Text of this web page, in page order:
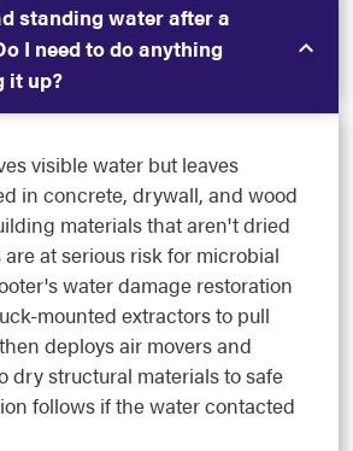
standing water after a
I need to do anything
it up?
visible water but leaves
in concrete, drywall, and wood
materials that aren't dried
at serious risk for microbial
water damage restoration
mounted extractors to pull
deploys air movers and
dry structural materials to safe
follows if the water contacted